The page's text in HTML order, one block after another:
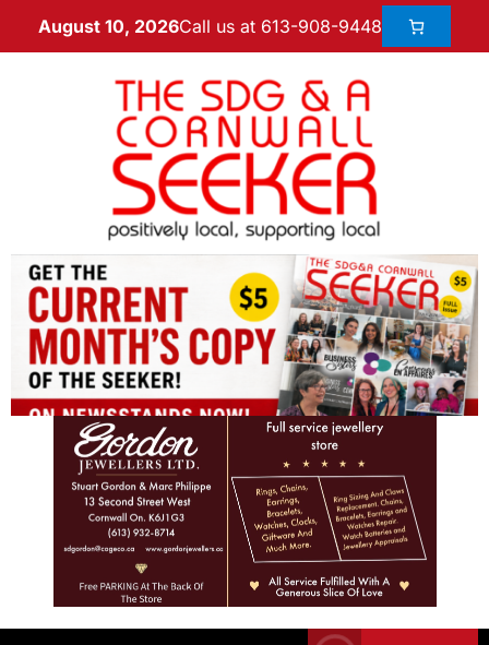
August 10, 2026Call us at 613-908-9448